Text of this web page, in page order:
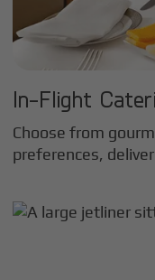
In-Flight
Choose from
preferences,